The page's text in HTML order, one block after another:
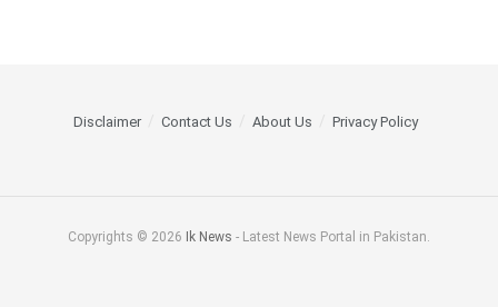
Disclaimer Contact Us About Us Privacy Policy
Copyrights © 2026 Ik News - Latest News Portal in Pakistan.